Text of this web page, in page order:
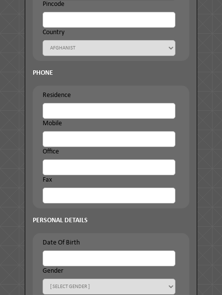
Pincode
Country
PHONE
Residence
Mobile
Office
Fax
PERSONAL DETAILS
Date Of Birth
Gender